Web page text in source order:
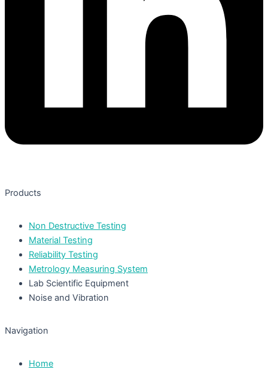
Products
Non Destructive Testing
Material Testing
Reliability Testing
Metrology Measuring System
Lab Scientific Equipment
Noise and Vibration
Navigation
Home